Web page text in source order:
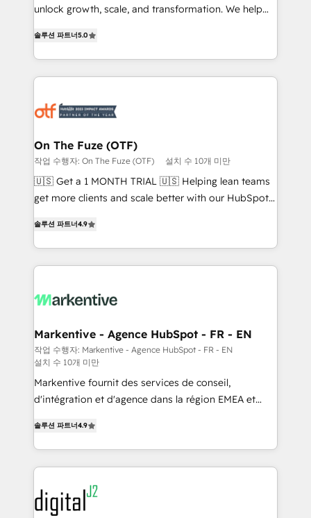
to automate growth. 🏆 Elite Excellence - 8 platform
expertise. - A team of 250+ experts dedicated to
your resilient growth.
unlock growth, scale, and transformation. We help
customer platform and operationalize HubSpot’s
Loop Marketing framework through expert-led
services, smart agents, and purpose-built apps,
results, fast. ⚙️CRM & RevOps: Align all Hubs to your
🎯Demand Gen & ABM: Drive pipeline with inbound,
ABM, AEO, SEO, & paid media. 👩‍💻Web Design:
Build high-performing websites with UX, messaging,
& conversion strategy that drive results. 🤖AI
AI, & maximize AEO with tailored AI services. 🧩
Integrations: Extend HubSpot with custom
솔루션 파트너5.0
On The Fuze (OTF)
작업 수행자: On The Fuze (OTF) 설치 수 10개 미만
🇺🇸 Get a 1 MONTH TRIAL 🇺🇸 Helping lean teams
get more clients and scale better with our HubSpot
Work With 🚀 We help lean, growing companies: -
Win more business - Reduce no-shows - Improve
lead & deal conversion rates - Scale with less
What do you get? 🤓 Our client's are too busy to
Personal Consultant + Tech Team to handle the
heavy lifting of mapping out AND building your ideal
system. + Get best practices and 'don't know what
you don't know' recommendations to maximize
conversions! OTF is an Elite Partner (top 1% of
Partner of the Year 💥 Trusted by 2,500+ companies
to help them scale and close more business, by
using HubSpot (the right way). ⭐️ Here's more info:
learn more!
솔루션 파트너4.9
Markentive - Agence HubSpot - FR - EN
작업 수행자: Markentive - Agence HubSpot - FR - EN
설치 수 10개 미만
Markentive fournit des services de conseil,
d'intégration et d'agence dans la région EMEA et
marketing automation, Growth, Revops, CRM et
webdesign. Markentive is both a consulting firm, a
digital agency and an integrator. With over 115
experts in marketing automation, growth, revops,
CRM and webdesign (We focus on EMEA - USA
솔루션 파트너4.9